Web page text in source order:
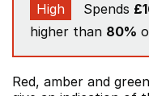
High
Spends
higher than 80%
Red, amber and